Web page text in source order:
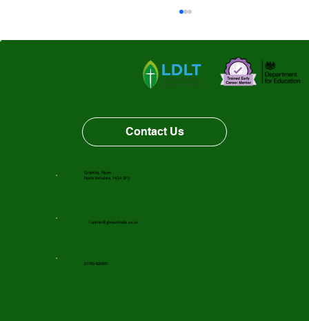
Grantley, Ripon
North Yorkshire, HG4 3PJ
f-admin@gfnsschools.co.uk
01765 620631
Contact Us